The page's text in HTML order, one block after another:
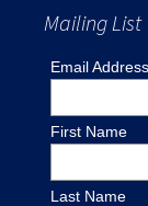
Mailing List
Email Address
First Name
Last Name